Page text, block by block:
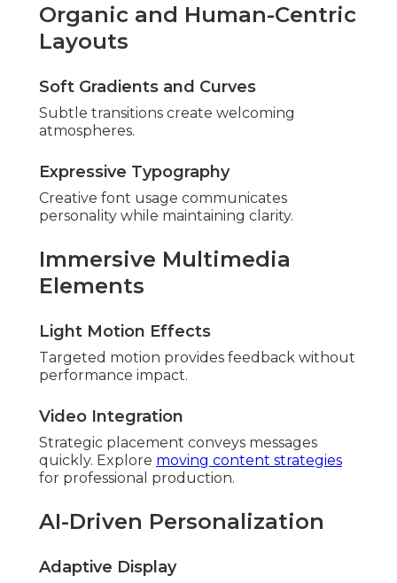
Organic and Human-Centric
Layouts
Soft Gradients and Curves
Subtle transitions create welcoming
atmospheres.
Expressive Typography
Creative font usage communicates
personality while maintaining clarity.
Immersive Multimedia
Elements
Light Motion Effects
Targeted motion provides feedback without
performance impact.
Video Integration
Strategic placement conveys messages
quickly. Explore moving content strategies
for professional production.
AI-Driven Personalization
Adaptive Display